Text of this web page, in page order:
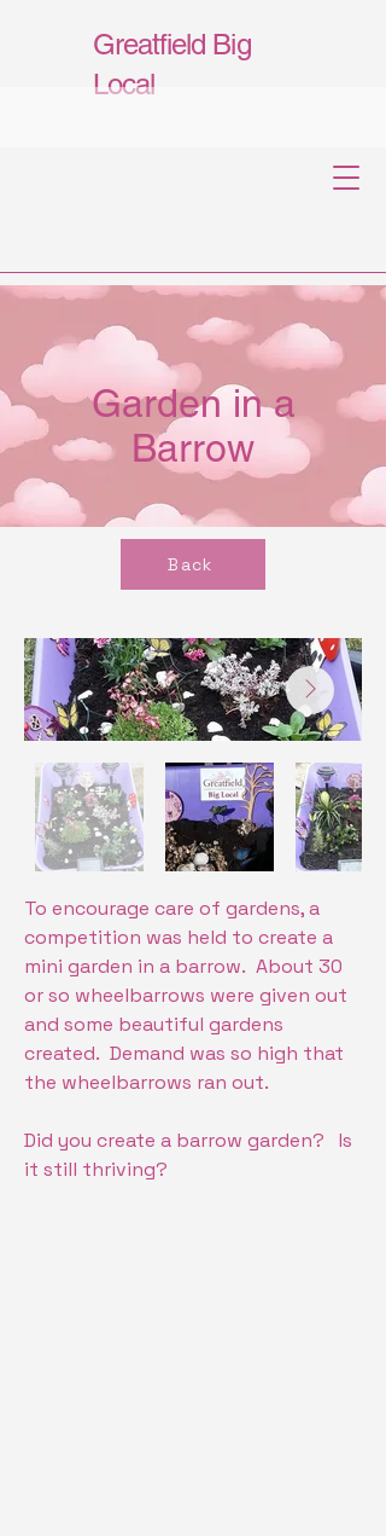
Greatfield Big
Local
Garden in a
Barrow
Back
To encourage care of gardens, a
competition was held to create a
mini garden in a barrow. About 30
or so wheelbarrows were given out
and some beautiful gardens
created. Demand was so high that
the wheelbarrows ran out.
Did you create a barrow garden? Is
it still thriving?